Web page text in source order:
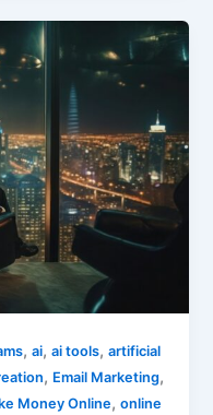
,ai,ai tools,artificial
, Email Marketing,
Money Online,online